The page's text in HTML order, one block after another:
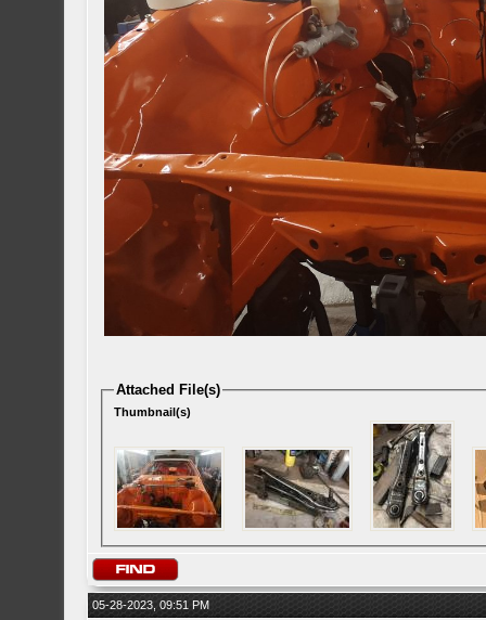
Attached File(s)
Thumbnail(s)
05-28-2023, 09:51 PM